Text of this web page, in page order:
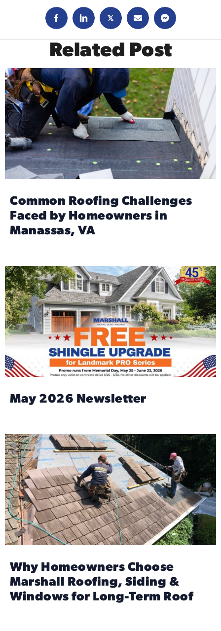
𝕏
Related Post
Common Roofing Challenges
Faced by Homeowners in
Manassas, VA
May 2026 Newsletter
Why Homeowners Choose
Marshall Roofing, Siding &
Windows for Long-Term Roof